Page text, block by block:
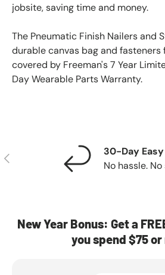
jobsite, saving time and money.
The Pneumatic Finish Nailers and
durable canvas bag and fasteners
covered by Freeman's 7 Year
Day Wearable Parts Warranty.
Previous
30-Day
No hassle.
New Year Bonus: Get a
you spend $75